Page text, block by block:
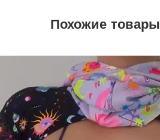
Похожие товары